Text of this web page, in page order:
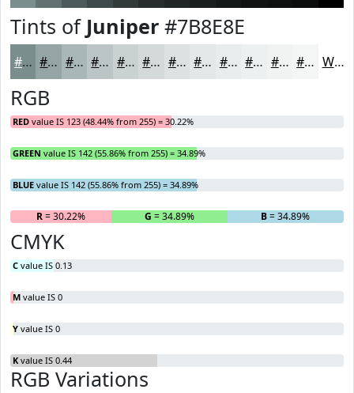
Tints of Juniper #7B8E8E
#7B8E8E #95A5A5 #AAB7B7 #BBC5C5 #C9D1D1 #D4DADA #DDE1E1 #E4E7E7 #E9ECEC #EDF0F0 #F1F3F3 #F4F5F5 White
RGB
RED value IS 123 (48.44% from 255) = 30.22%
GREEN value IS 142 (55.86% from 255) = 34.89%
BLUE value IS 142 (55.86% from 255) = 34.89%
R= 30.22% G = 34.89% B= 34.89%
CMYK
C value IS 0.13
M value IS 0
Y value IS 0
K value IS 0.44
RGB Variations